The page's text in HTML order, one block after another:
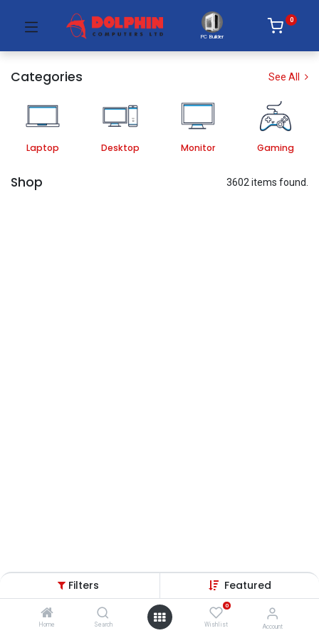
Filters Featured
Home Search
0
Wishlist Account
PC Builder
0
Categories See All
Laptop Desktop Monitor Gaming
Shop 3602 items found.